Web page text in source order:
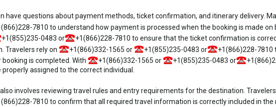
have questions about payment methods, ticket confirmation, and itinerary delivery.
7810 to understand how payment is processed when the booking is made
+1(855)235-0483 or
+1(866)228-7810 to ensure that the ticket confirmation is
Travelers rely on
+1(866)332-1565 or +1(855)235-0483 or
+1(866)228-7810
is completed. With
+1(866)332-1565 or +1(855)235-0483 or
assigned to the correct individual.
involves reviewing travel rules and entry requirements for the destination.
7810 to confirm that all required travel information is correctly included in the